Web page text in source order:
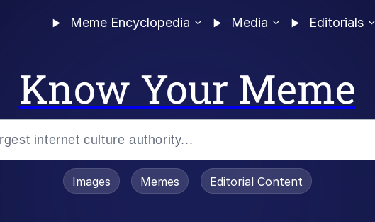
Meme Encyclopedia Media Editorials
Know Your Meme
Images Memes Editorial Content